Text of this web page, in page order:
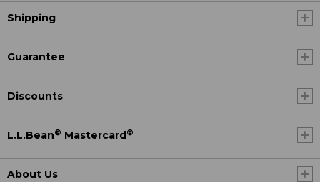
Shipping
Guarantee
Discounts
L.L.Bean® Mastercard ®
About Us